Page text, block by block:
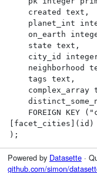
[facet_cities](id)
);
Powered by Datasette·
github.com/simon/